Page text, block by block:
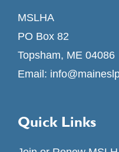
MSLHA
PO Box 82
Topsham, ME 04086
Email:
Quick Links